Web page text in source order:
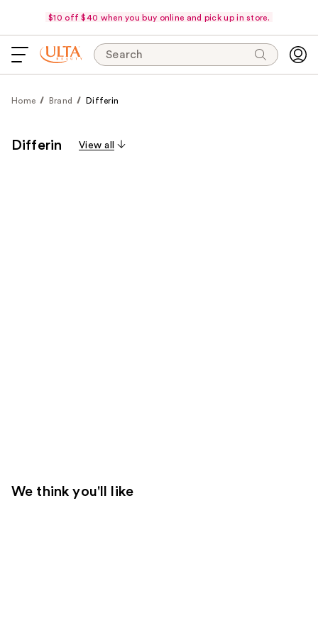
$10 off $40 when you buy online and pick up in store.
Search
Home Brand Differin
Differin View all
We think you'll like